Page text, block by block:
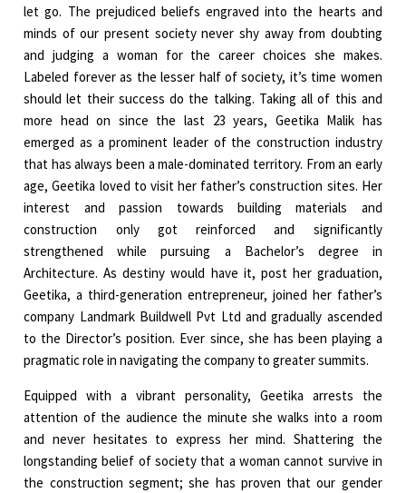
let go. The prejudiced beliefs engraved into the hearts and
minds of our present society never shy away from doubting
and judging a woman for the career choices she makes.
Labeled forever as the lesser half of society, it’s time women
should let their success do the talking. Taking all of this and
more head on since the last 23 years, Geetika Malik has
emerged as a prominent leader of the construction industry
that has always been a male-dominated territory. From an early
age, Geetika loved to visit her father’s construction sites. Her
interest and passion towards building materials and
construction only got reinforced and significantly
strengthened while pursuing a Bachelor’s degree in
Architecture. As destiny would have it, post her graduation,
Geetika, a third-generation entrepreneur, joined her father’s
company Landmark Buildwell Pvt Ltd and gradually ascended
to the Director’s position. Ever since, she has been playing a
pragmatic role in navigating the company to greater summits.
Equipped with a vibrant personality, Geetika arrests the
attention of the audience the minute she walks into a room
and never hesitates to express her mind. Shattering the
longstanding belief of society that a woman cannot survive in
the construction segment; she has proven that our gender